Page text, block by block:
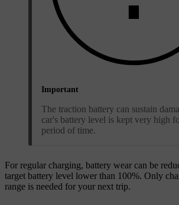
Important
The traction battery can sustain
car's battery level is kept very high
period of time.
For regular charging, battery wear can be
target battery level lower than 100%. Only
range is needed for your next trip.